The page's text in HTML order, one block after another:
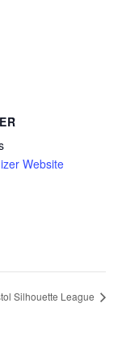
Website
Silhouette League